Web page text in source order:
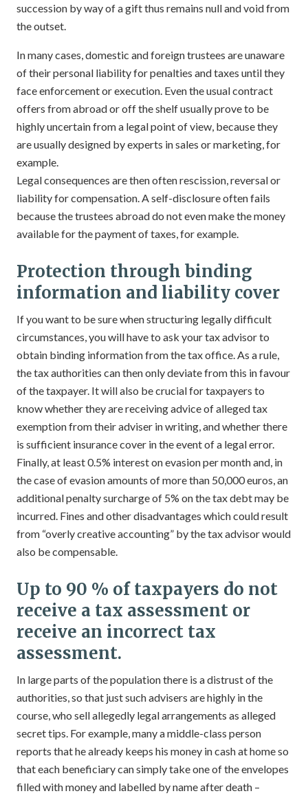
succession by way of a gift thus remains null and void from
the outset.
In many cases, domestic and foreign trustees are unaware
of their personal liability for penalties and taxes until they
face enforcement or execution. Even the usual contract
offers from abroad or off the shelf usually prove to be
highly uncertain from a legal point of view, because they
are usually designed by experts in sales or marketing, for
example.
Legal consequences are then often rescission, reversal or
liability for compensation. A self-disclosure often fails
because the trustees abroad do not even make the money
available for the payment of taxes, for example.
Protection through binding
information and liability cover
If you want to be sure when structuring legally difficult
circumstances, you will have to ask your tax advisor to
obtain binding information from the tax office. As a rule,
the tax authorities can then only deviate from this in favour
of the taxpayer. It will also be crucial for taxpayers to
know whether they are receiving advice of alleged tax
exemption from their adviser in writing, and whether there
is sufficient insurance cover in the event of a legal error.
Finally, at least 0.5% interest on evasion per month and, in
the case of evasion amounts of more than 50,000 euros, an
additional penalty surcharge of 5% on the tax debt may be
incurred. Fines and other disadvantages which could result
from “overly creative accounting” by the tax advisor would
also be compensable.
Up to 90 % of taxpayers do not
receive a tax assessment or
receive an incorrect tax
assessment.
In large parts of the population there is a distrust of the
authorities, so that just such advisers are highly in the
course, who sell allegedly legal arrangements as alleged
secret tips. For example, many a middle-class person
reports that he already keeps his money in cash at home so
that each beneficiary can simply take one of the envelopes
filled with money and labelled by name after death –